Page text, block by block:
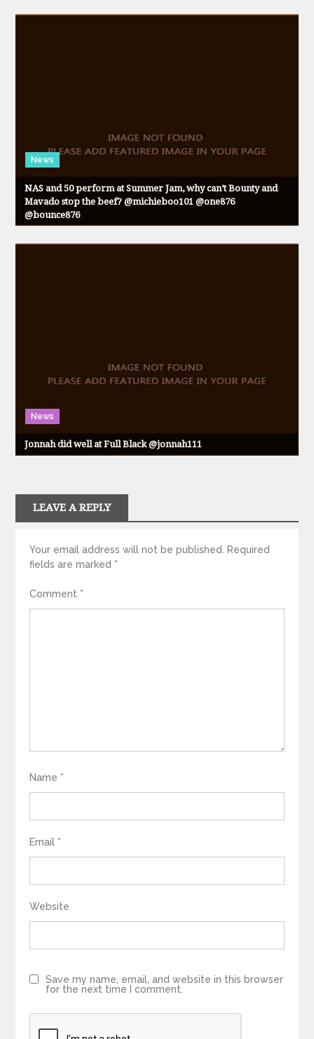
News
NAS and 50 perform at Summer Jam, why can’t Bounty and
Mavado stop the beef? @michieboo101 @one876
@bounce876
News
Jonnah did well at Full Black @jonnah111
LEAVE A REPLY
Your email address will not be published.
Required
fields are marked *
Comment *
Name *
Email *
Website
Save my name, email, and website in this browser
for the next time I comment.